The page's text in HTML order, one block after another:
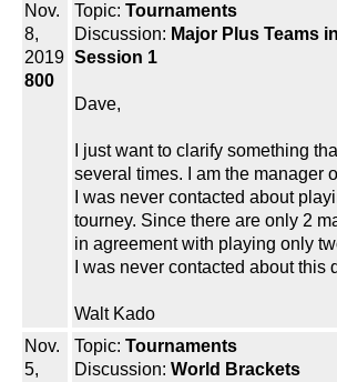
Nov.
8,
2019
800
Topic: Tournaments
Discussion: Major Plus Teams
Session 1
Dave,
I just want to clarify something
several times. I am the manager
I was never contacted about
tourney. Since there are only 2
in agreement with playing only
I was never contacted about this
Walt Kado
Nov.
5,
Topic: Tournaments
Discussion: World Brackets